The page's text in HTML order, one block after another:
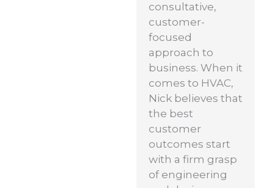
consultative,
customer-
focused
approach to
business. When it
comes to HVAC,
Nick believes that
the best
customer
outcomes start
with a firm grasp
of engineering